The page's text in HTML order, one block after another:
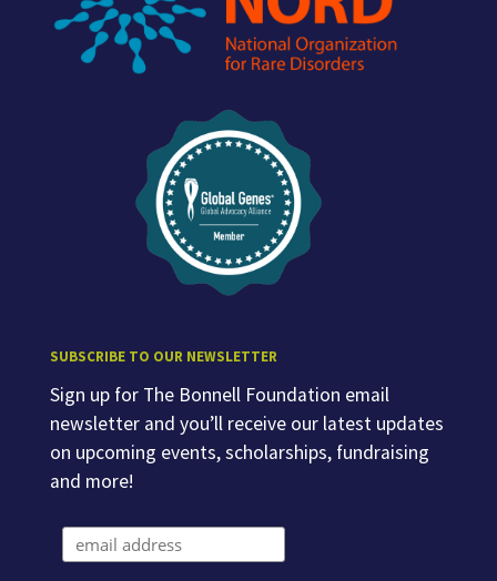
SUBSCRIBE TO OUR NEWSLETTER
Sign up for The Bonnell Foundation email
newsletter and you’ll receive our latest updates
on upcoming events, scholarships, fundraising
and more!